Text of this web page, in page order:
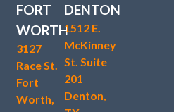
FORT
WORTH
3127
Race St.
Fort
Worth,
DENTON
1512 E.
McKinney
St. Suite
201
Denton,